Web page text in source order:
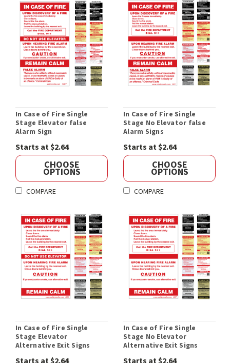
In Case of Fire Single
Stage Elevator false
Alarm Sign
Starts at $2.64
CHOOSE
OPTIONS
COMPARE
In Case of Fire Single
Stage No Elevator false
Alarm Signs
Starts at $2.64
CHOOSE
OPTIONS
COMPARE
In Case of Fire Single
Stage Elevator
Alternative Exit Signs
In Case of Fire Single
Stage No Elevator
Alternative Exit Signs